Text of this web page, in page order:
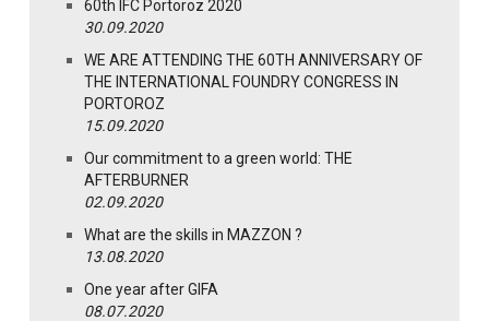
60th IFC Portoroz 2020
30.09.2020
WE ARE ATTENDING THE 60TH ANNIVERSARY OF
THE INTERNATIONAL FOUNDRY CONGRESS IN
PORTOROZ
15.09.2020
Our commitment to a green world: THE
AFTERBURNER
02.09.2020
What are the skills in MAZZON ?
13.08.2020
One year after GIFA
08.07.2020